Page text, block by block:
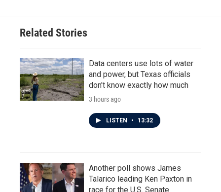
Related Stories
Data centers use lots of water
and power, but Texas officials
don't know exactly how much
3 hours ago
LISTEN • 13:32
Another poll shows James
Talarico leading Ken Paxton in
race for the U.S. Senate